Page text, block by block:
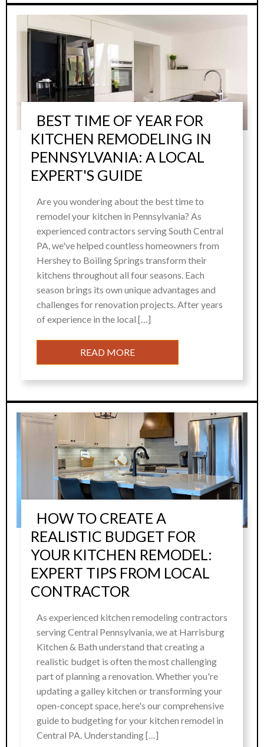
BEST TIME OF YEAR FOR
KITCHEN REMODELING IN
PENNSYLVANIA: A LOCAL
EXPERT'S GUIDE
Are you wondering about the best time to
remodel your kitchen in Pennsylvania? As
experienced contractors serving South Central
PA, we've helped countless homeowners from
Hershey to Boiling Springs transform their
kitchens throughout all four seasons. Each
season brings its own unique advantages and
challenges for renovation projects. After years
of experience in the local […]
READ MORE
HOW TO CREATE A
REALISTIC BUDGET FOR
YOUR KITCHEN REMODEL:
EXPERT TIPS FROM LOCAL
CONTRACTOR
As experienced kitchen remodeling contractors
serving Central Pennsylvania, we at Harrisburg
Kitchen & Bath understand that creating a
realistic budget is often the most challenging
part of planning a renovation. Whether you're
updating a galley kitchen or transforming your
open-concept space, here's our comprehensive
guide to budgeting for your kitchen remodel in
Central PA. Understanding […]